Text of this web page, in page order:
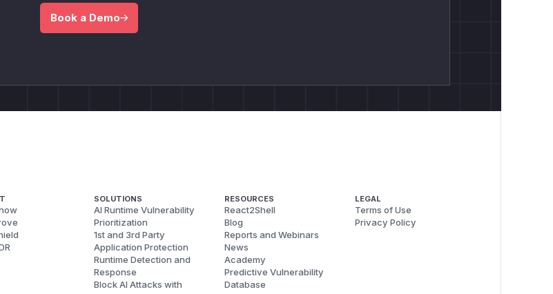
Book a Demo
SOLUTIONS
AI Runtime Vulnerability
Prioritization
1st and 3rd Party
Application Protection
Runtime Detection and
Response
Block AI Attacks with
RESOURCES
React2Shell
Blog
Reports and Webinars
News
Academy
Predictive Vulnerability
Database
LEGAL
Terms of Use
Privacy Policy